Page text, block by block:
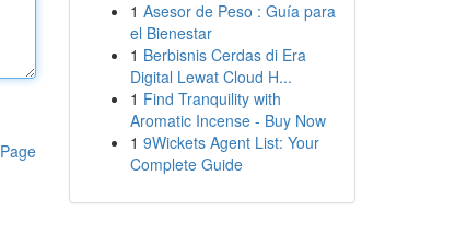
1 Asesor de Peso : Guía para
el Bienestar
1 Berbisnis Cerdas di Era
Digital Lewat Cloud H...
1 Find Tranquility with
Aromatic Incense - Buy Now
1 9Wickets Agent List: Your
Complete Guide